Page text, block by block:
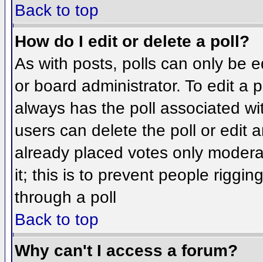
Back to top
How do I edit or delete a poll?
As with posts, polls can only be
or board administrator. To edit a
always has the poll associated
users can delete the poll or edit
already placed votes only
it; this is to prevent people
through a poll
Back to top
Why can't I access a forum?